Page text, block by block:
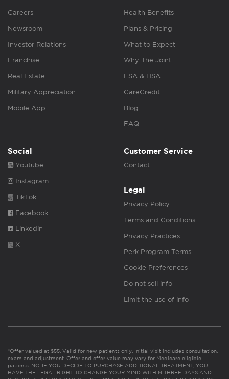
Careers
Newsroom
Investor Relations
Franchise
Real Estate
Military Appreciation
Mobile App
Health Benefits
Plans & Pricing
What to Expect
Why The Joint
FSA & HSA
CareCredit
Blog
FAQ
Social
Youtube
Instagram
TikTok
Facebook
Linkedin
X
Customer Service
Contact
Legal
Privacy Policy
Terms and Conditions
Privacy Practices
Perk Program Terms
Cookie Preferences
Do not sell info
Limit the use of info
*Offer valued at $55. Valid for new patients only. Initial visit includes consultation,
exam and adjustment. Offer and offer value may vary for Medicare eligible
patients. NC: IF YOU DECIDE TO PURCHASE ADDITIONAL TREATMENT, YOU
HAVE THE LEGAL RIGHT TO CHANGE YOUR MIND WITHIN THREE DAYS AND